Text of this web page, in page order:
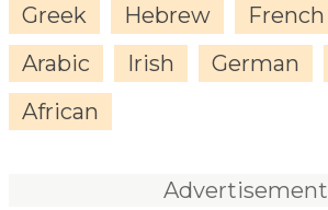
Greek
Hebrew French
Arabic
Irish German
African
Advertisement